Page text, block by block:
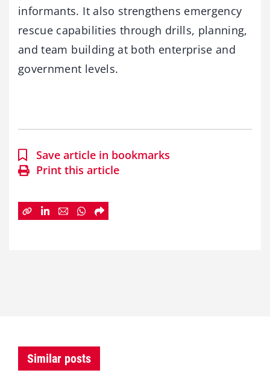
informants. It also strengthens emergency
rescue capabilities through drills, planning,
and team building at both enterprise and
government levels.
Save article in bookmarks
Print this article
Similar posts